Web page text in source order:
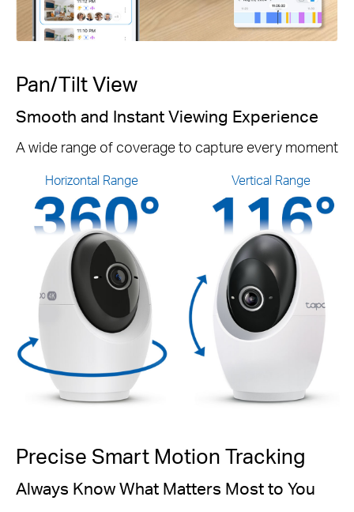
Pan/Tilt View
Smooth and Instant Viewing Experience
A wide range of coverage to capture every moment
Horizontal Range Vertical Range
Precise Smart Motion Tracking
Always Know What Matters Most to You